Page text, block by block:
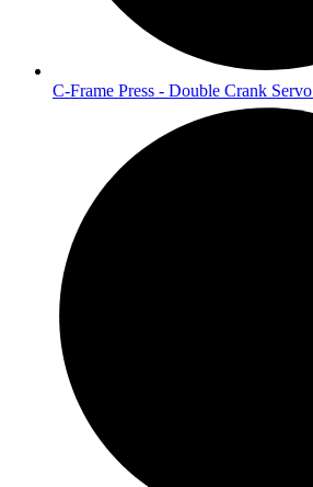
C-Frame Press - Double Crank Servo